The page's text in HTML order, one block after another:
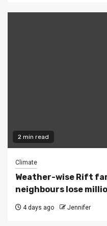
2 min read
Climate
Weather-wise Rift
neighbours lose
4 days ago Jennifer